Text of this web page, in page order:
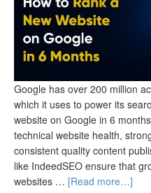
Google has over 200 million
which it uses to power its
website on Google in 6
technical website health,
consistent quality content
like IndeedSEO ensure that
websites … [Read more…]